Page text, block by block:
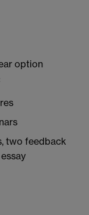
option
two feedback